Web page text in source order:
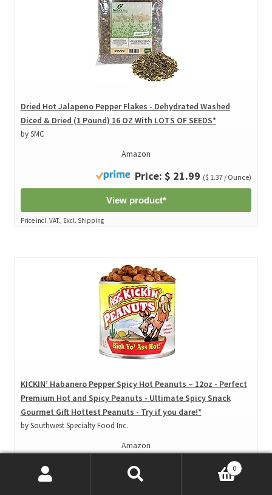
Dried Hot Jalapeno Pepper Flakes - Dehydrated Washed
Diced & Dried (1 Pound) 16 OZ With LOTS OF SEEDS*
by SMC
Amazon
Price: $ 21.99 ($ 1.37 / Ounce)
View product*
Price incl. VAT., Excl. Shipping
KICKIN’ Habanero Pepper Spicy Hot Peanuts – 12oz - Perfect
Premium Hot and Spicy Peanuts - Ultimate Spicy Snack
Gourmet Gift Hottest Peanuts - Try if you dare!*
by Southwest Specialty Food Inc.
Amazon
Price: $ 11.95 ($ 1.00 / Ounce)
0